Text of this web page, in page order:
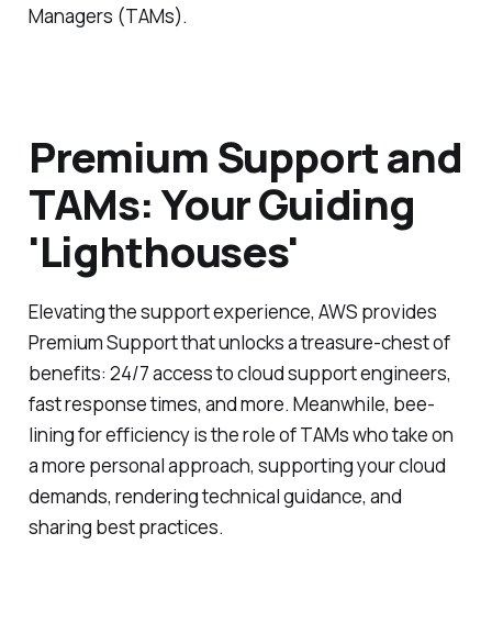
Managers (TAMs).
Premium Support and
TAMs: Your Guiding
'Lighthouses'
Elevating the support experience, AWS provides
Premium Support that unlocks a treasure-chest of
benefits: 24/7 access to cloud support engineers,
fast response times, and more. Meanwhile, bee-
lining for efficiency is the role of TAMs who take on
a more personal approach, supporting your cloud
demands, rendering technical guidance, and
sharing best practices.